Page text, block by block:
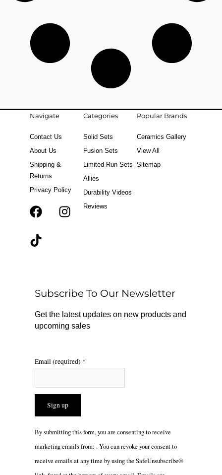
Navigate
Contact Us
About Us
Shipping &
Returns
Privacy Policy
F
k
r
a
m
T
Categories
Solid Sets
Fusion Sets
Limited Run Sets
Allies
Durability Videos
Reviews
Popular Brands
Ceramics Gallery
View All
Sitemap
Subscribe To Our Newsletter
Get the latest updates on new products and
upcoming sales
Email (required) *
Constant
Please
By submitting this form, you are consenting to receive
marketing emails from: . You can revoke your consent to
receive emails at any time by using the SafeUnsubscribe®